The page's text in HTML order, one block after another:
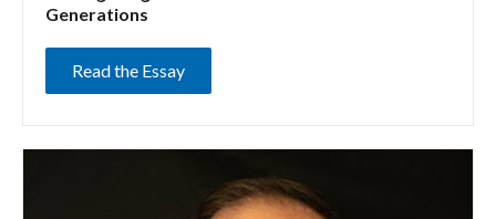
Generations
Read the Essay